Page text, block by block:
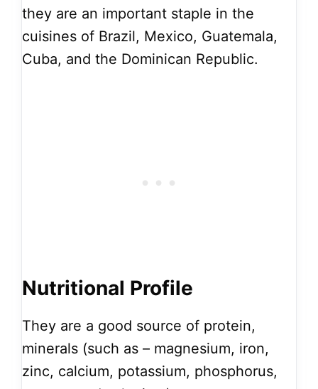
they are an important staple in the
cuisines of Brazil, Mexico, Guatemala,
Cuba, and the Dominican Republic.
Nutritional Profile
They are a good source of protein,
minerals (such as – magnesium, iron,
zinc, calcium, potassium, phosphorus,